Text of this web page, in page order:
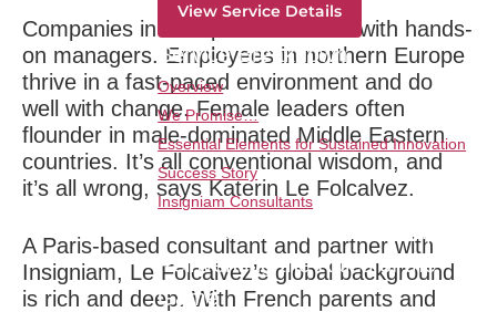
View Service Details
Service Breakdown
Overview
We Promise…
Essential Elements for Sustained Innovation
Success Story
Insigniam Consultants
Transformational Leadership:
Reinventing the Rules of the
Game
Companies in Asia perform better with hands-
on managers. Employees in northern Europe
thrive in a fast-paced environment and do
well with change. Female leaders often
flounder in male-dominated Middle Eastern
countries. It’s all conventional wisdom, and
it’s all wrong, says Katerin Le Folcalvez.
A Paris-based consultant and partner with
Insigniam, Le Folcalvez’s global background
is rich and deep. With French parents and